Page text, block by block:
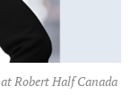
Robert Half Canada